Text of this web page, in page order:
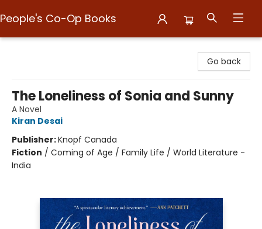
People's Co-Op Books
Go back
The Loneliness of Sonia and Sunny
A Novel
Kiran Desai
Publisher:Knopf Canada
Fiction / Coming of Age / Family Life / World Literature -
India